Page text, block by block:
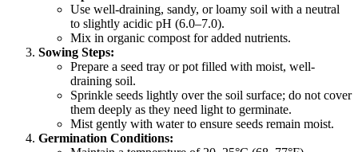
Use well-draining, sandy, or loamy soil with a neutral
to slightly acidic pH (6.0–7.0).
Mix in organic compost for added nutrients.
Sowing Steps:
Prepare a seed tray or pot filled with moist, well-
draining soil.
Sprinkle seeds lightly over the soil surface; do not cover
them deeply as they need light to germinate.
Mist gently with water to ensure seeds remain moist.
Germination Conditions: